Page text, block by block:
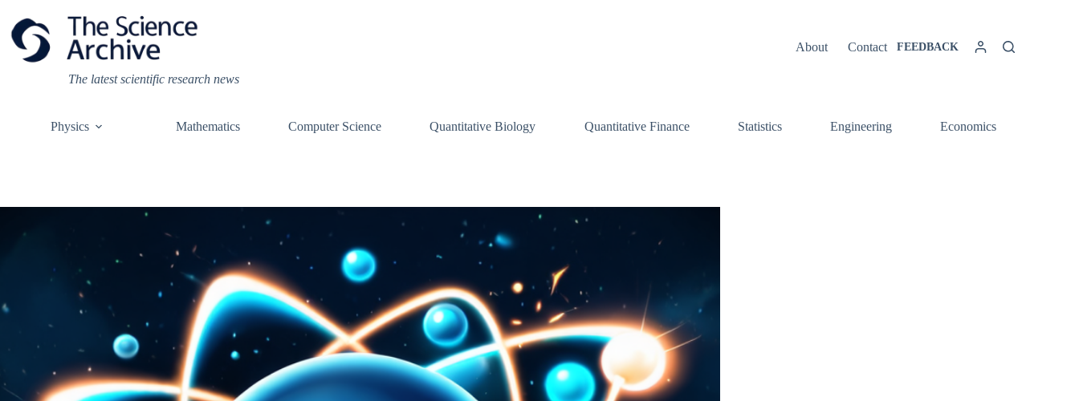
content
The latest scientific research news
About Contact FEEDBACK
Physics Mathematics Computer Science Quantitative Biology Quantitative Finance Statistics Engineering Economics